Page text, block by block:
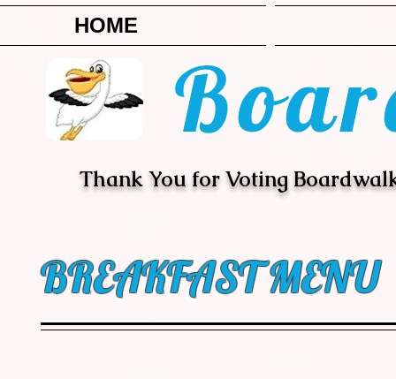
HOME
Thank You for Voting
BREAKFAST MENU